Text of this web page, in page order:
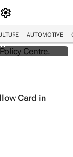
AUTOMOTIVE
Card in